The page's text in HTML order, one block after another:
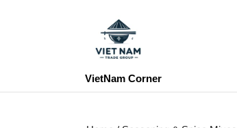
VietNam Corner